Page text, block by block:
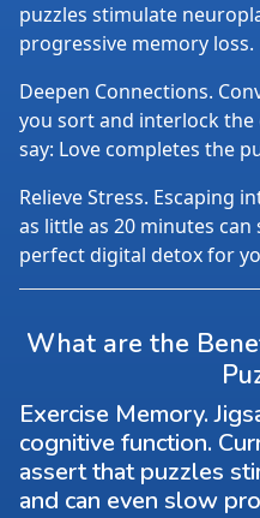
puzzles stimulate
progressive memory loss.
Deepen Connections.
you sort and interlock the
say: Love completes the
Relieve Stress. Escaping
as little as 20 minutes can
perfect digital detox for
What are the
Exercise Memory.
cognitive function.
assert that puzzles
and can even slow